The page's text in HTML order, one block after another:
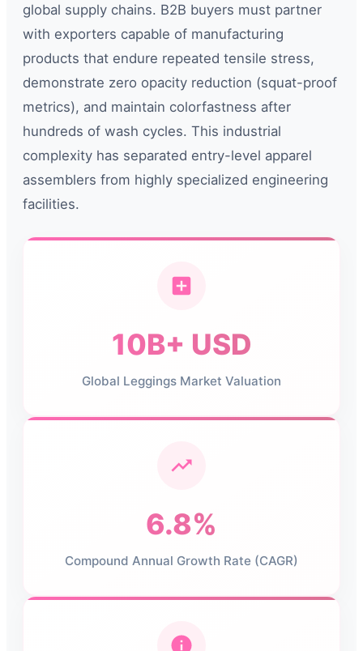
global supply chains. B2B buyers must partner
with exporters capable of manufacturing
products that endure repeated tensile stress,
demonstrate zero opacity reduction (squat-proof
metrics), and maintain colorfastness after
hundreds of wash cycles. This industrial
complexity has separated entry-level apparel
assemblers from highly specialized engineering
facilities.
10B+ USD
Global Leggings Market Valuation
6.8%
Compound Annual Growth Rate (CAGR)